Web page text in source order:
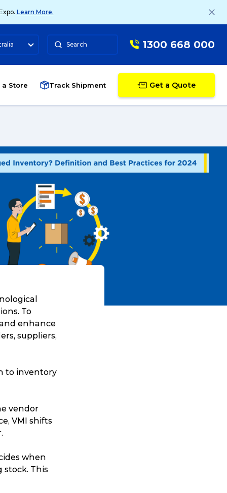
Learn More.
Search 1300 668 000
a Store Track Shipment Get a Quote
To
enhance
suppliers,
to inventory
vendor
VMI shifts
when
stock. This